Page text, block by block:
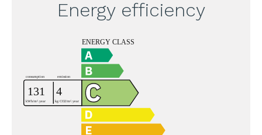
Energy efficiency